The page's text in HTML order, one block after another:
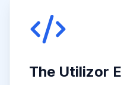
The Utilizor